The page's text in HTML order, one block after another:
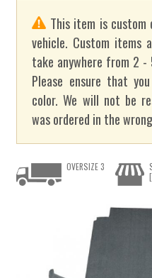
This item is
vehicle. Custom items
take anywhere from 2
Please ensure that
color. We will not be
was ordered in the
OVERSIZE 3